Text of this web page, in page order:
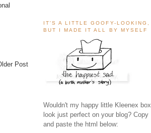
Post
IT'S A LITTLE GOOFY-LOOKING,
BUT I MADE IT ALL BY MYSELF
Wouldn't my happy little Kleenex box
look just perfect on your blog? Copy
and paste the html below: